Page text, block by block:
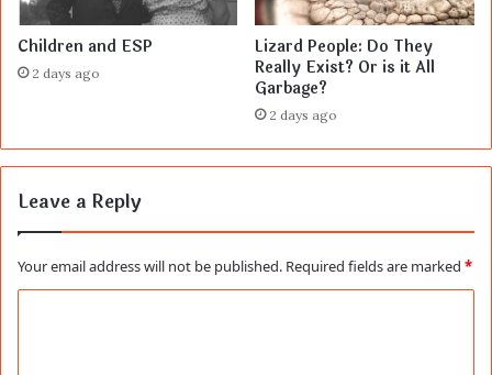
Children and ESP
2 days ago
Lizard People: Do They
Really Exist? Or is it All
Garbage?
2 days ago
Leave a Reply
Your email address will not be published. Required fields are marked *